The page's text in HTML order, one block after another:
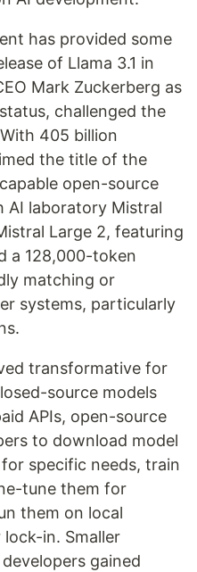
has provided some
of Llama 3.1 in
Mark Zuckerberg as
challenged the
405 billion
the title of the
open-source
AI laboratory Mistral
Large 2, featuring
a 128,000-token
matching or
systems, particularly
transformative for
source models
APIs, open-source
to download model
specific needs, train
tune them for
them on local
in. Smaller
gained